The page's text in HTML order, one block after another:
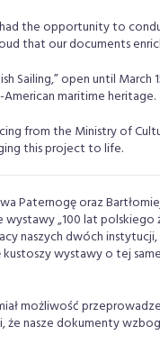
the opportunity to
that our documents
Sailing,” open until March
maritime heritage.
from the Ministry of
this project to life.
Paternogę oraz
„100 lat polskiego
naszych dwóch
wystawy o tej
możliwość
nasze dokumenty